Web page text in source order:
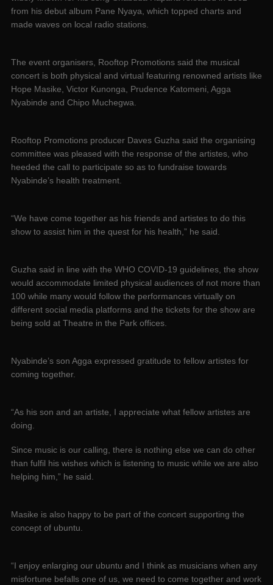
from his debut album Pane Nyaya, which topped charts and
made waves on local radio stations.
The event organisers, Rooftop Promotions said the musical
concert is both physical and virtual featuring renowned artists like
Hope Masike, Victor Kunonga, Prudence Katomeni, Agga
Nyabinde and Chipo Muchegwa.
Rooftop Promotions producer Daves Guzha said the organising
committee was pleased with the response of the artistes, who
heeded the call to participate so as to fundraise towards
Nyabinde’s health treatment.
“We have come together as his friends and artistes to do this
show to assist him in the quest for his health,” he said.
Guzha said in line with the WHO COVID-19 guidelines, the show
would accommodate limited physical audiences of not more than
100 while many would follow the performances virtually on
different social media platforms and the tickets for the show are
being sold at Theatre in the Park offices.
Nyabinde’s son Agga expressed gratitude to fellow artistes for
coming together.
“As his son and an artiste, I appreciate what fellow artistes are
doing.
Since music is our calling, there is nothing else we can do other
than fulfil his wishes which is listening to music while we are also
helping him,” he said.
Masike is also happy to be part of the concert supporting the
concept of ubuntu.
“I enjoy enlarging our ubuntu and I think as musicians when any
misfortune befalls one of us, we need to come together and work